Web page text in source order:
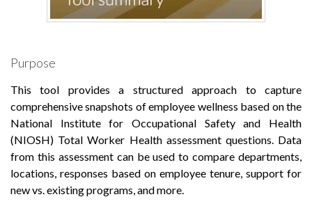
Purpose
This tool provides a structured approach to capture
comprehensive snapshots of employee wellness based on the
National Institute for Occupational Safety and Health
(NIOSH) Total Worker Health assessment questions. Data
from this assessment can be used to compare departments,
locations, responses based on employee tenure, support for
new vs. existing programs, and more.